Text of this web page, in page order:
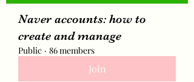
Naver accounts: how to
create and manage
Public · 86 members
Join